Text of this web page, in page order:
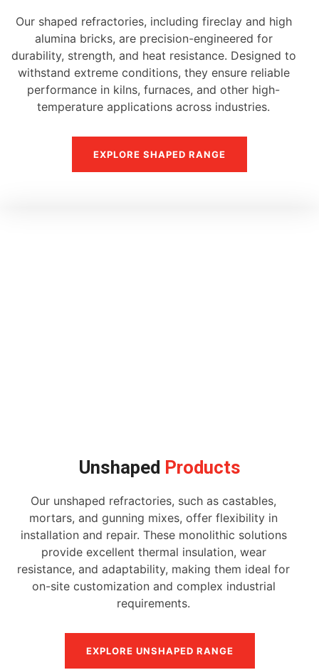
Our shaped refractories, including fireclay and high
alumina bricks, are precision-engineered for
durability, strength, and heat resistance. Designed to
withstand extreme conditions, they ensure reliable
performance in kilns, furnaces, and other high-
temperature applications across industries.
EXPLORE SHAPED RANGE
Unshaped Products
Our unshaped refractories, such as castables,
mortars, and gunning mixes, offer flexibility in
installation and repair. These monolithic solutions
provide excellent thermal insulation, wear
resistance, and adaptability, making them ideal for
on-site customization and complex industrial
requirements.
EXPLORE UNSHAPED RANGE